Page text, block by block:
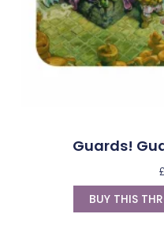
Guards!
£
BUY THIS